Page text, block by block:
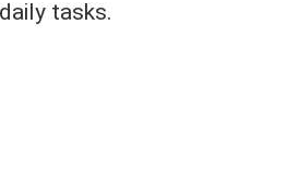
tasks.